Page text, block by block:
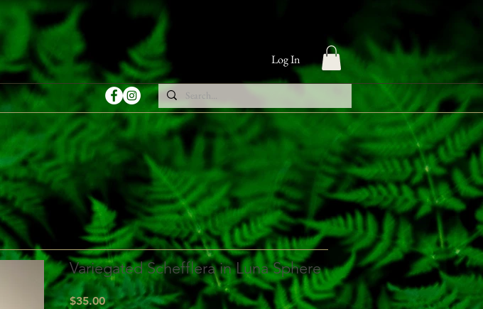
Log In
Variegated Schefflera in Luna Sphere
$35.00Price